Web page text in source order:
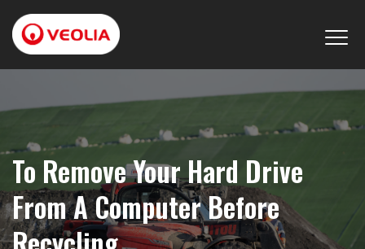
To Remove Your Hard Drive
From A Computer Before